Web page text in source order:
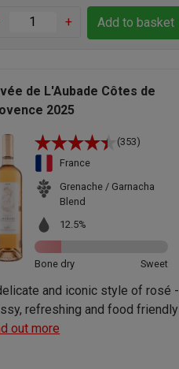
+ Add to basket
de L'Aubade Côtes de
2025
(353)
France
Grenache / Garnacha
Blend
12.5%
Bone dry Sweet
and iconic style of rosé -
refreshing and food friendly
out more